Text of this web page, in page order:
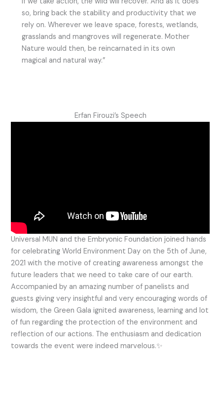
so, bring back the stability and productivity that we
rely on. Wherever we leave space, forests, wetlands,
grasslands and mangroves will regenerate. Mother
Nature would then, be reincarnated in its own
magical and natural way.”
Erfan Firouzi’s Speech
Universal MUN and the Embryonic Foundation joined hands
for celebrating World Environment Day on the 5th of June,
2021 with the motive of creating awareness amongst the
future leaders that we need to take care of our earth.
Accompanied by an amazing number of panelists and
guests giving very insightful and very encouraging words of
wisdom, the Green Gala ignited awareness, learning and lot
of fun regarding the protection of the environment and
reflection of our actions. The enthusiasm and dedication
towards the event were indeed marvelous.✨